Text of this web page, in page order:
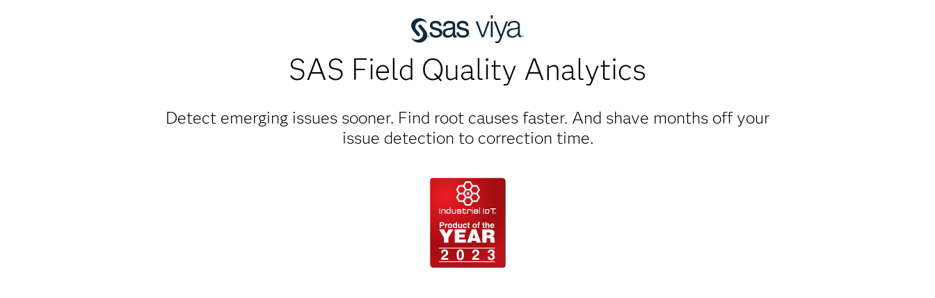
SAS Field Quality Analytics
Detect emerging issues sooner. Find root causes faster. And shave months off your
issue detection to correction time.